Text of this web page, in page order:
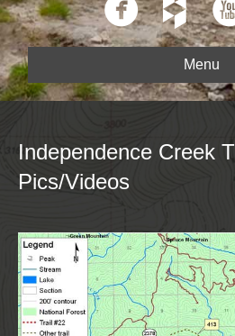
Menu
Independence Creek
Pics/Videos